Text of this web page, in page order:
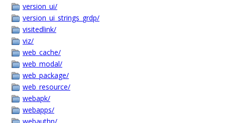
version_ui/
version_ui_strings_grdp/
visitedlink/
viz/
web_cache/
web_modal/
web_package/
web_resource/
webapk/
webapps/